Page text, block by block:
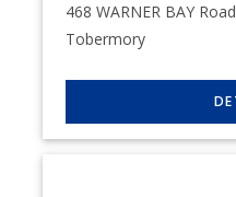
468 WARNER BAY Road
Tobermory